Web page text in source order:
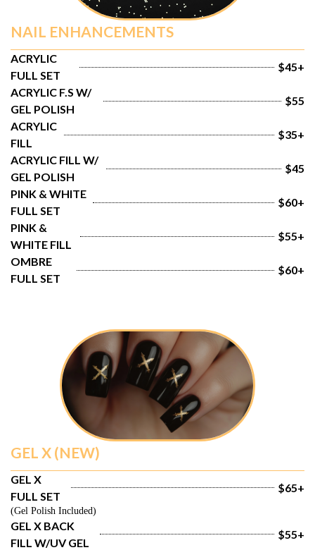
NAIL ENHANCEMENTS
ACRYLIC
FULL SET
$45+
ACRYLIC F.S W/
GEL POLISH
$55
ACRYLIC
FILL
$35+
ACRYLIC FILL W/
GEL POLISH
$45
PINK & WHITE
FULL SET
$60+
PINK &
WHITE FILL
$55+
OMBRE
FULL SET
$60+
GEL X (NEW)
GEL X
FULL SET
$65+
(Gel Polish Included)
GEL X BACK
FILL W/UV GEL
$55+